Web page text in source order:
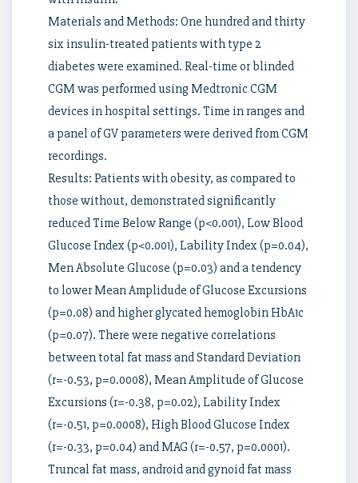
Materials and Methods: One hundred and thirty
six insulin-treated patients with type 2
diabetes were examined. Real-time or blinded
CGM was performed using Medtronic CGM
devices in hospital settings. Time in ranges and
a panel of GV parameters were derived from CGM
recordings.
Results: Patients with obesity, as compared to
those without, demonstrated significantly
reduced Time Below Range (p<0.001), Low Blood
Glucose Index (p<0.001), Lability Index (p=0.04),
Men Absolute Glucose (p=0.03) and a tendency
to lower Mean Amplidude of Glucose Excursions
(p=0.08) and higher glycated hemoglobin HbA1c
(p=0.07). There were negative correlations
between total fat mass and Standard Deviation
(r=-0.53, p=0.0008), Mean Amplitude of Glucose
Excursions (r=-0.38, p=0.02), Lability Index
(r=-0.51, p=0.0008), High Blood Glucose Index
(r=-0.33, p=0.04) and MAG (r=-0.57, p=0.0001).
Truncal fat mass, android and gynoid fat mass